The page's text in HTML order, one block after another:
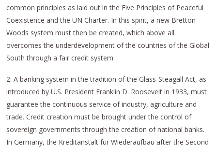
common principles as laid out in the Five Principles of Peaceful
Coexistence and the UN Charter. In this spirit, a new Bretton
Woods system must then be created, which above all
overcomes the underdevelopment of the countries of the Global
South through a fair credit system.
2. A banking system in the tradition of the Glass-Steagall Act, as
introduced by U.S. President Franklin D. Roosevelt in 1933, must
guarantee the continuous service of industry, agriculture and
trade. Credit creation must be brought under the control of
sovereign governments through the creation of national banks.
In Germany, the Kreditanstalt für Wiederaufbau after the Second